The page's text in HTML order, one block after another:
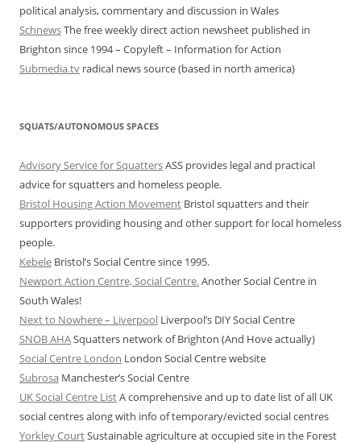
political analysis, commentary and discussion in Wales
SchnewsThe free weekly direct action newsheet published in
Brighton since 1994 – Copyleft – Information for Action
Submedia.tv radical news source (based in north america)
SQUATS/AUTONOMOUS SPACES
Advisory Service for SquattersASS provides legal and practical
advice for squatters and homeless people.
Bristol Housing Action Movement Bristol squatters and their
supporters providing housing and other support for local homeless
people.
Kebele Bristol’s Social Centre since 1995.
Newport Action Centre, Social Centre.Another Social Centre in
South Wales!
Next to Nowhere – Liverpool Liverpool’s DIY Social Centre
SNOB AHASquatters network of Brighton (And Hove actually)
Social Centre London London Social Centre website
Subrosa Manchester’s Social Centre
UK Social Centre ListA comprehensive and up to date list of all UK
social centres along with info of temporary/evicted social centres
Yorkley CourtSustainable agriculture at occupied site in the Forest